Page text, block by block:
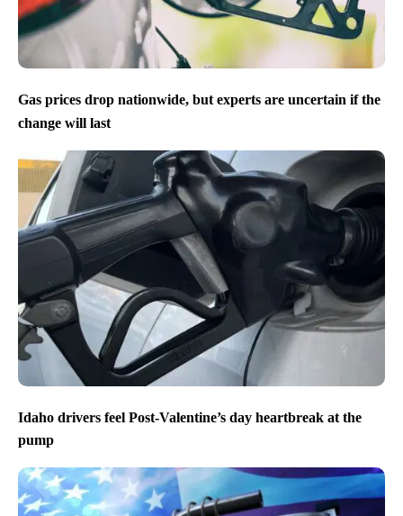
Gas prices drop nationwide, but experts are uncertain if the
change will last
Idaho drivers feel Post-Valentine’s day heartbreak at the
pump